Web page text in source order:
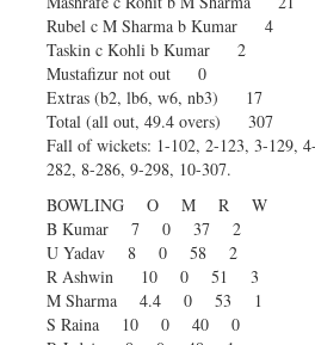
Rubel c M Sharma b Kumar 4
Taskin c Kohli b Kumar 2
Mustafizur not out 0
Extras (b2, lb6, w6, nb3) 17
Total (all out, 49.4 overs) 307
Fall of wickets: 1-102, 2-123, 3-129,
282, 8-286, 9-298, 10-307.
BOWLING O M R W
B Kumar 7 0 37 2
U Yadav 8 0 58 2
R Ashwin 10 0 51 3
M Sharma 4.4 0 53 1
S Raina 10 0 40 0